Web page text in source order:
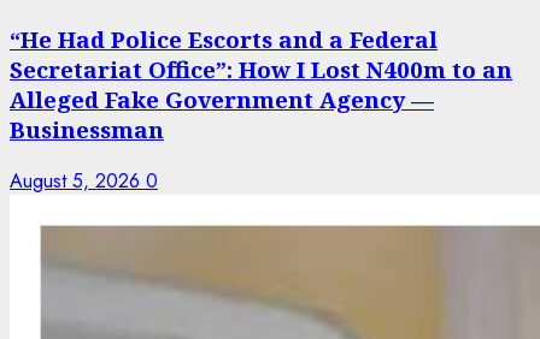
“He Had Police Escorts and a Federal
Secretariat Office”: How I Lost N400m to an
Alleged Fake Government Agency —
Businessman
August 5, 2026 0